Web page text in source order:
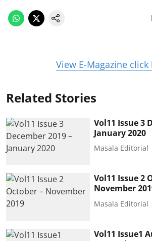
View E-Magazine click
Related Stories
Vol11 Issue 3
January 2020
Masala Editorial
Vol11 Issue 2
November
Masala Editorial
Vol11 Issue1